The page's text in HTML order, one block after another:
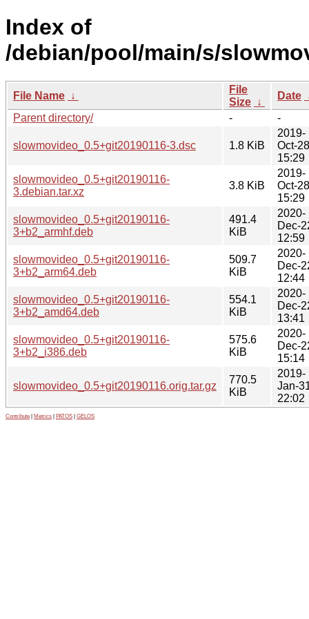
Index of
/debian/pool/main/s/
File Name ↓
File
Size ↓
Date
Parent directory/
- -
slowmovideo_0.5+git20190116-3.dsc 1.8 KiB
2019-
Oct-28
15:29
slowmovideo_0.5+git20190116-
3.debian.tar.xz
3.8 KiB
2019-
Oct-28
15:29
slowmovideo_0.5+git20190116-
3+b2_armhf.deb
491.4
KiB
2020-
Dec-
12:59
slowmovideo_0.5+git20190116-
3+b2_arm64.deb
509.7
KiB
2020-
Dec-
12:44
slowmovideo_0.5+git20190116-
3+b2_amd64.deb
554.1
KiB
2020-
Dec-
13:41
slowmovideo_0.5+git20190116-
3+b2_i386.deb
575.6
KiB
2020-
Dec-
15:14
slowmovideo_0.5+git20190116.orig.tar.gz
770.5
KiB
2019-
Jan-
22:02
Contribute Metrics PATOS GELOS